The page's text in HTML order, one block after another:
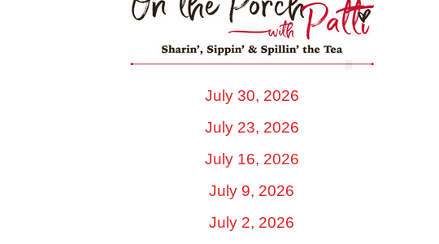
July 30, 2026
July 23, 2026
July 16, 2026
July 9, 2026
July 2, 2026